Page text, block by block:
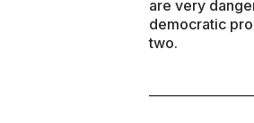
are very
democratic
two.